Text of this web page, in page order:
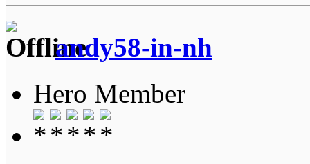
andy58-in-nh
Hero Member